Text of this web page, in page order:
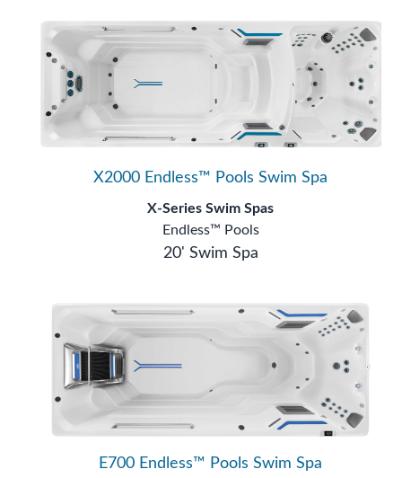
X2000 Endless™ Pools Swim Spa
X-Series Swim Spas
Endless™ Pools
20' Swim Spa
E700 Endless™ Pools Swim Spa